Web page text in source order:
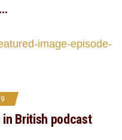
British podcast